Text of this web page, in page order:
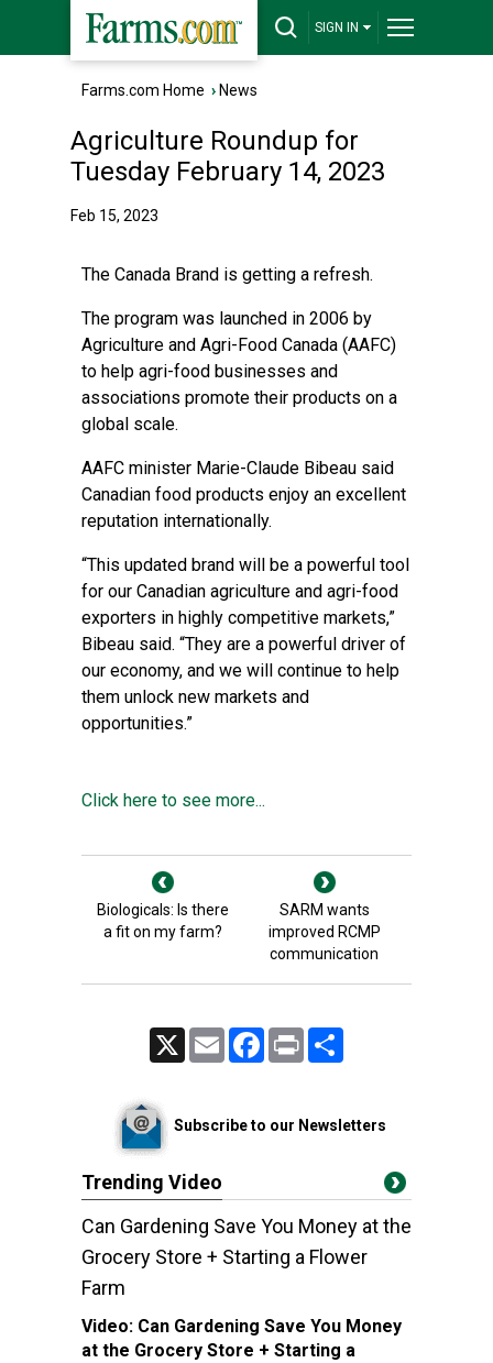
SIGN IN
Farms.com Home › News
Agriculture Roundup for
Tuesday February 14, 2023
Feb 15, 2023
The Canada Brand is getting a refresh.
The program was launched in 2006 by
Agriculture and Agri-Food Canada (AAFC)
to help agri-food businesses and
associations promote their products on a
global scale.
AAFC minister Marie-Claude Bibeau said
Canadian food products enjoy an excellent
reputation internationally.
“This updated brand will be a powerful tool
for our Canadian agriculture and agri-food
exporters in highly competitive markets,”
Bibeau said. “They are a powerful driver of
our economy, and we will continue to help
them unlock new markets and
opportunities.”
Click here to see more...
Biologicals: Is there
a fit on my farm?
SARM wants
improved RCMP
communication
Email FacebookPrint
Subscribe to our Newsletters
Trending Video
Can Gardening Save You Money at the
Grocery Store + Starting a Flower
Farm
Video: Can Gardening Save You Money
at the Grocery Store + Starting a